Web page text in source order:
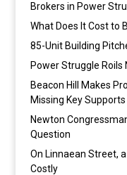
Brokers in Power
What Does It Cost to
85-Unit Building
Power Struggle
Beacon Hill Makes
Missing Key Supports
Newton
Question
On Linnaean Street,
Costly